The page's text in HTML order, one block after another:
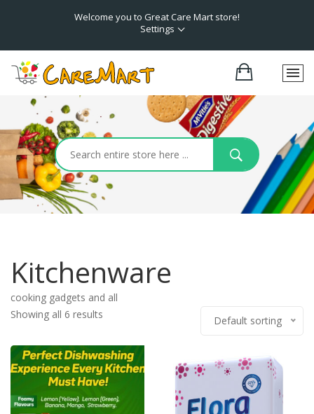
Welcome you to Great Care Mart store!
Settings
Kitchenware
cooking gadgets and all
Showing all 6 results
Default sorting